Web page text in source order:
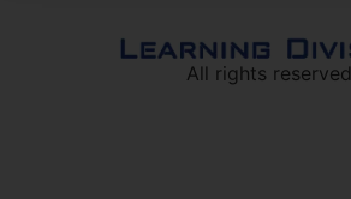
All rights reserved